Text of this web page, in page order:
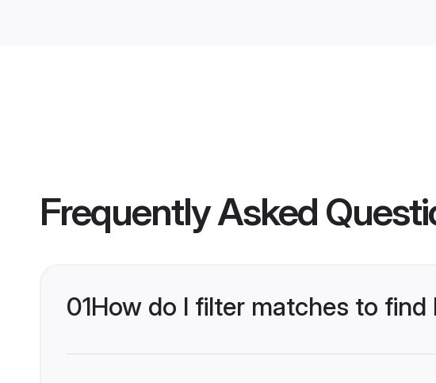
Frequently Asked
01How do I filter matches to